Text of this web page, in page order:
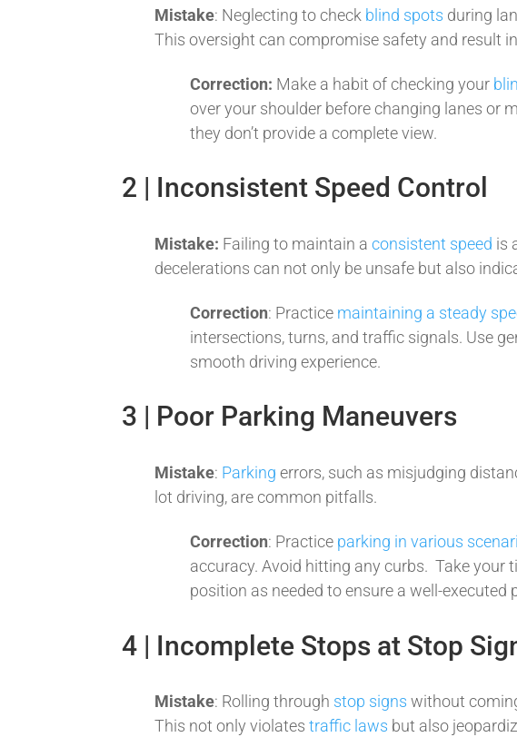
Mistake: Neglecting to check blind spots during
This oversight can compromise safety and result
Correction: Make a habit of checking your
over your shoulder before changing lanes or
they don’t provide a complete view.
2 | Inconsistent Speed Control
Mistake: Failing to maintain aconsistent speed is
decelerations can not only be unsafe but also
Correction: Practice maintaining a steady
intersections, turns, and traffic signals. Use
smooth driving experience.
3 | Poor Parking Maneuvers
Mistake: Parking errors, such as misjudging
lot driving, are common pitfalls.
Correction: Practice parking in various
accuracy. Avoid hitting any curbs. Take your
position as needed to ensure a well-executed
4 | Incomplete Stops at Stop
Mistake: Rolling through stop signs without
This not only violatestraffic laws but also